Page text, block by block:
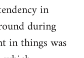
in
during
in things was